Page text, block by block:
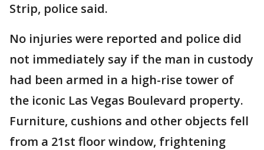
Strip, police said.
No injuries were reported and police did
not immediately say if the man in custody
had been armed in a high-rise tower of
the iconic Las Vegas Boulevard property.
Furniture, cushions and other objects fell
from a 21st floor window, frightening